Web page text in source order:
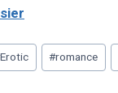
Erotic #romance